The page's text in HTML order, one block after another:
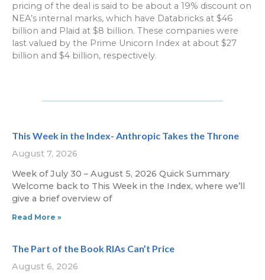
pricing of the deal is said to be about a 19% discount on
NEA’s internal marks, which have Databricks at $46
billion and Plaid at $8 billion. These companies were
last valued by the Prime Unicorn Index at about $27
billion and $4 billion, respectively.
This Week in the Index- Anthropic Takes the Throne
August 7, 2026
Week of July 30 – August 5, 2026 Quick Summary
Welcome back to This Week in the Index, where we’ll
give a brief overview of
Read More »
The Part of the Book RIAs Can’t Price
August 6, 2026